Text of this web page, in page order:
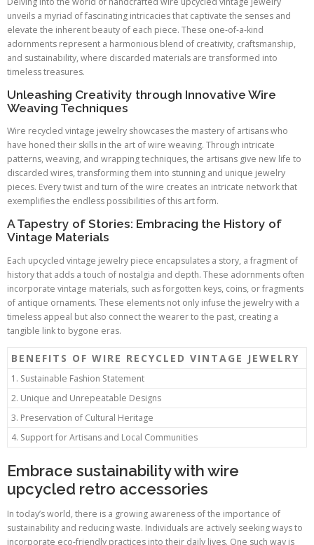
unveils a myriad of fascinating intricacies that captivate the senses and
elevate the inherent beauty of each piece. These one-of-a-kind
adornments represent a harmonious blend of creativity, craftsmanship,
and sustainability, where discarded materials are transformed into
timeless treasures.
Unleashing Creativity through Innovative Wire
Weaving Techniques
Wire recycled vintage jewelry showcases the mastery of artisans who
have honed their skills in the art of wire weaving. Through intricate
patterns, weaving, and wrapping techniques, the artisans give new life to
discarded wires, transforming them into stunning and unique jewelry
pieces. Every twist and turn of the wire creates an intricate network that
exemplifies the endless possibilities of this art form.
A Tapestry of Stories: Embracing the History of
Vintage Materials
Each upcycled vintage jewelry piece encapsulates a story, a fragment of
history that adds a touch of nostalgia and depth. These adornments often
incorporate vintage materials, such as forgotten keys, coins, or fragments
of antique ornaments. These elements not only infuse the jewelry with a
timeless appeal but also connect the wearer to the past, creating a
tangible link to bygone eras.
BENEFITS OF WIRE RECYCLED VINTAGE JEWELRY
1. Sustainable Fashion Statement
2. Unique and Unrepeatable Designs
3. Preservation of Cultural Heritage
4. Support for Artisans and Local Communities
Embrace sustainability with wire
upcycled retro accessories
In today’s world, there is a growing awareness of the importance of
sustainability and reducing waste. Individuals are actively seeking ways to
incorporate eco-friendly practices into their daily lives. One such way is